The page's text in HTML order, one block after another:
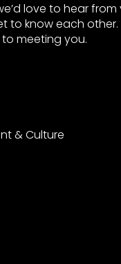
love to hear from
to know each other.
meeting you.
& Culture